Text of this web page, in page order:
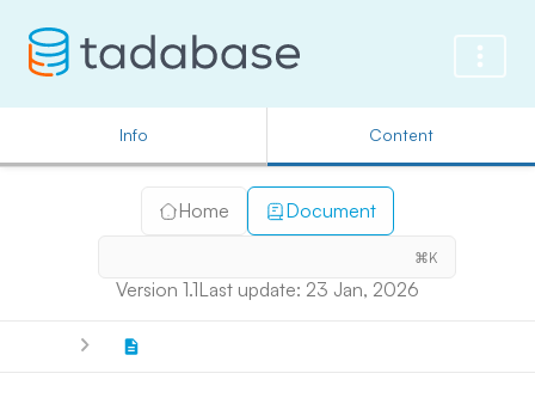
Info Content
Home Document
⌘K
Version 1.1Last update: 23 Jan, 2026